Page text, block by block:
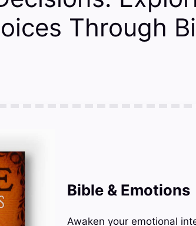
Through
Bible & Emotions
Awaken your emotional